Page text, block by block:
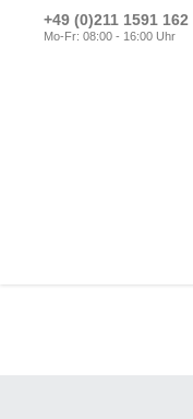
+49 (0)211 1591 162
Mo-Fr: 08:00 - 16:00 Uhr